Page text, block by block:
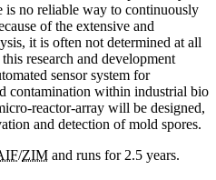
is no reliable way to continuously
of the extensive and
it is often not determined at all
research and development
sensor system for
contamination within industrial bio
reactor-array will be designed,
and detection of mold spores.
/ZIM and runs for 2.5 years.